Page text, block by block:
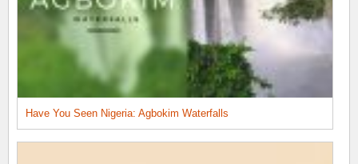
Have You Seen Nigeria: Agbokim Waterfalls